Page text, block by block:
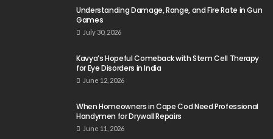
Understanding Damage, Range, and Fire Rate in Gun
Games
July 30, 2026
Kavya’s Hopeful Comeback with Stem Cell Therapy
for Eye Disorders in India
June 12, 2026
When Homeowners in Cape Cod Need Professional
Handymen for Drywall Repairs
June 11, 2026